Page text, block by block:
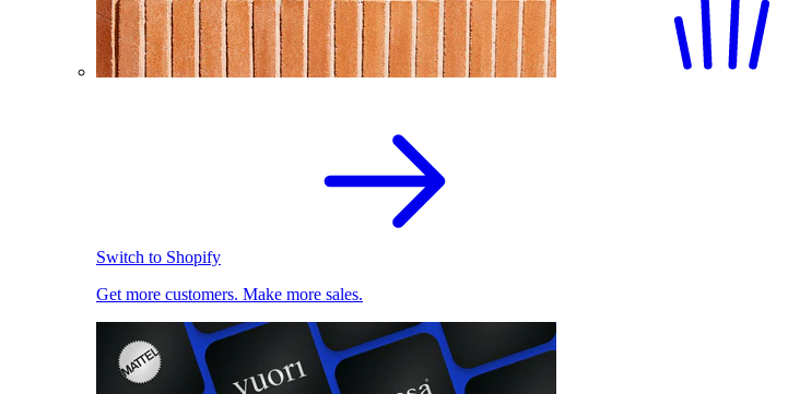
Switch to Shopify
Get more customers. Make more sales.